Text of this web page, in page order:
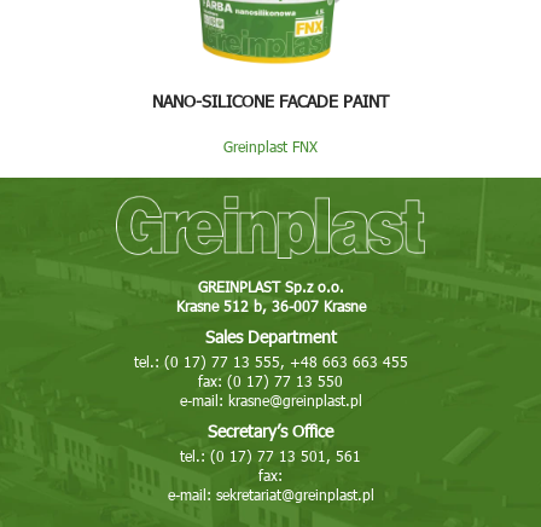
NANO-SILICONE FACADE PAINT
Greinplast FNX
GREINPLAST Sp.z o.o.
Krasne 512 b, 36-007 Krasne
Sales Department
tel.: (0 17) 77 13 555, +48 663 663 455
fax: (0 17) 77 13 550
e-mail: krasne@greinplast.pl
Secretary’s Office
tel.: (0 17) 77 13 501, 561
fax:
e-mail: sekretariat@greinplast.pl